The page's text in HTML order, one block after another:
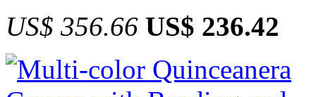
US$ 356.66 US$ 236.42